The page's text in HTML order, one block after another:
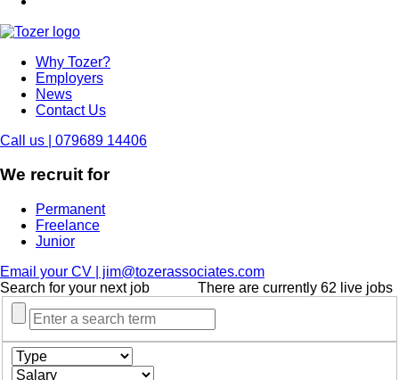
Why Tozer?
Employers
News
Contact Us
Call us | 079689 14406
We recruit for
Permanent
Freelance
Junior
Email your CV | jim@tozerassociates.com
Search for your next job
There are currently 62 live jobs